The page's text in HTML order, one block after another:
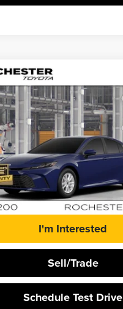
CamryLE
Stock:T21046
$33,823
BEST PRICE
More
Click To Call
I'm Interested
Sell/Trade
Schedule Test Drive